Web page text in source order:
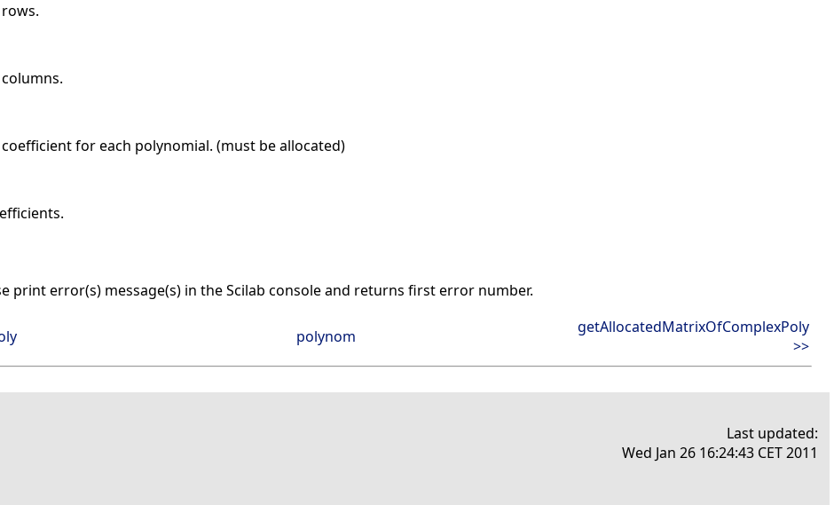
for each polynomial. (must be allocated)
print error(s) message(s) in the Scilab console and returns first error number.
polynom
getAllocatedMatrixOfComplexPoly
>>
Last updated:
Wed Jan 26 16:24:43 CET 2011